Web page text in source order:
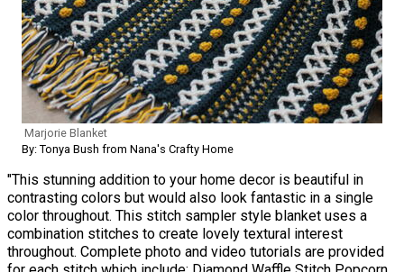
Marjorie Blanket
By: Tonya Bush from Nana's Crafty Home
"This stunning addition to your home decor is beautiful in
contrasting colors but would also look fantastic in a single
color throughout. This stitch sampler style blanket uses a
combination stitches to create lovely textural interest
throughout. Complete photo and video tutorials are provided